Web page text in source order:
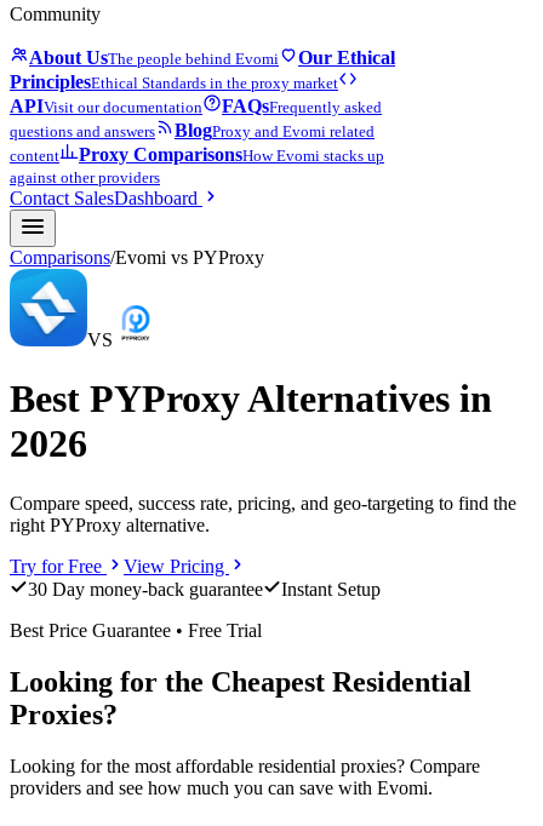
Community
About UsThe people behind Evomi
Our Ethical
PrinciplesEthical Standards in the proxy market
APIVisit our documentation FAQsFrequently asked
questions and answers
BlogProxy and Evomi related
content
Proxy ComparisonsHow Evomi stacks up
against other providers
Contact SalesDashboard
Comparisons/Evomi vs PYProxy
VS
Best PYProxy Alternatives in
2026
Compare speed, success rate, pricing, and geo-targeting to find the
right PYProxy alternative.
Try for Free
View Pricing
30 Day money-back guarantee
Instant Setup
Best Price Guarantee • Free Trial
Looking for the Cheapest Residential
Proxies?
Looking for the most affordable residential proxies? Compare
providers and see how much you can save with Evomi.